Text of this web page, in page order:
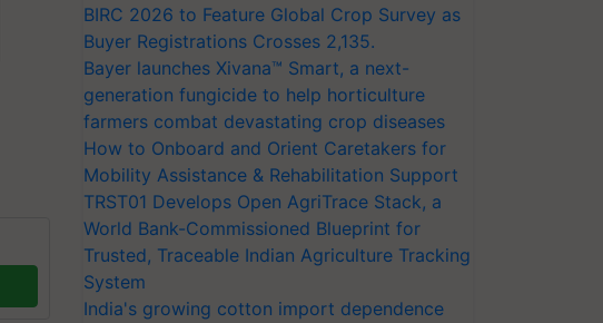
BIRC 2026 to Feature Global Crop Survey as
Buyer Registrations Crosses 2,135.
Bayer launches Xivana™ Smart, a next-
generation fungicide to help horticulture
farmers combat devastating crop diseases
How to Onboard and Orient Caretakers for
Mobility Assistance & Rehabilitation Support
TRST01 Develops Open AgriTrace Stack, a
World Bank-Commissioned Blueprint for
Trusted, Traceable Indian Agriculture Tracking
System
India's growing cotton import dependence